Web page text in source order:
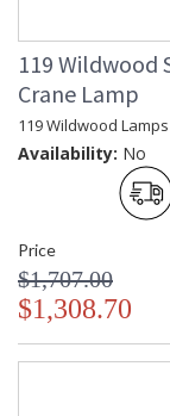
119 Wildwood
Crane Lamp
119 Wildwood
Availability: No
Price
$1,707.00
$1,308.70